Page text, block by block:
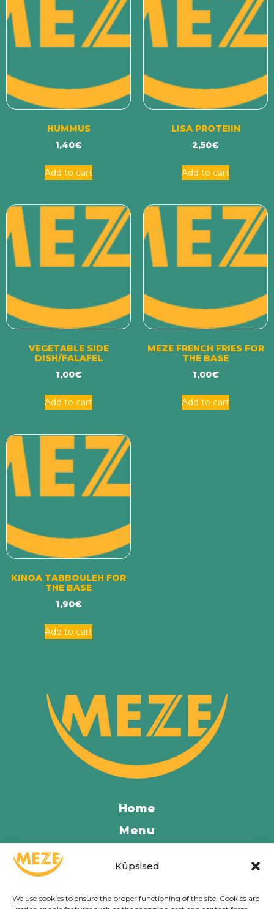
Küpsised
We use cookies to ensure the proper functioning of the site. Cookies are
HUMMUS
1,40€
Add to cart
LISA PROTEIIN
2,50€
Add to cart
VEGETABLE SIDE
DISH/FALAFEL
1,00€
Add to cart
MEZE FRENCH FRIES FOR
THE BASE
1,00€
Add to cart
KINOA TABBOULEH FOR
THE BASE
1,90€
Add to cart
Home
Menu
Contact
About Us